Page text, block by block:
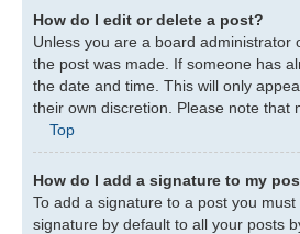
How do I edit or delete a post?
Unless you are a board
the post was made. If someone has
the date and time. This will only
their own discretion. Please note that
Top
How do I add a signature to my
To add a signature to a post you
signature by default to all your posts